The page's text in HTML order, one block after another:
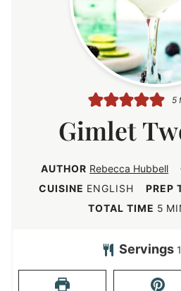
5
Gimlet
AUTHOR Rebecca Hubbell
CUISINE ENGLISH PREP
TOTAL TIME 5 m
n
t
Servings 1